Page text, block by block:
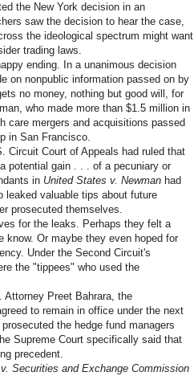
the New York decision in an
saw the decision to hear the case,
the ideological spectrum might want
trading laws.
ending. In a unanimous decision
on nonpublic information passed on by
no money, nothing but good will, for
who made more than $1.5 million in
care mergers and acquisitions passed
in San Francisco.
Court of Appeals had ruled that
potential gain . . . of a pecuniary or
in United States v. Newman had
leaked valuable tips about future
prosecuted themselves.
for the leaks. Perhaps they felt a
know. Or maybe they even hoped for
Under the Second Circuit's
the "tippees" who used the
Preet Bahrara, the
to remain in office under the next
the hedge fund managers
Supreme Court specifically said that
precedent.
Securities and Exchange Commission